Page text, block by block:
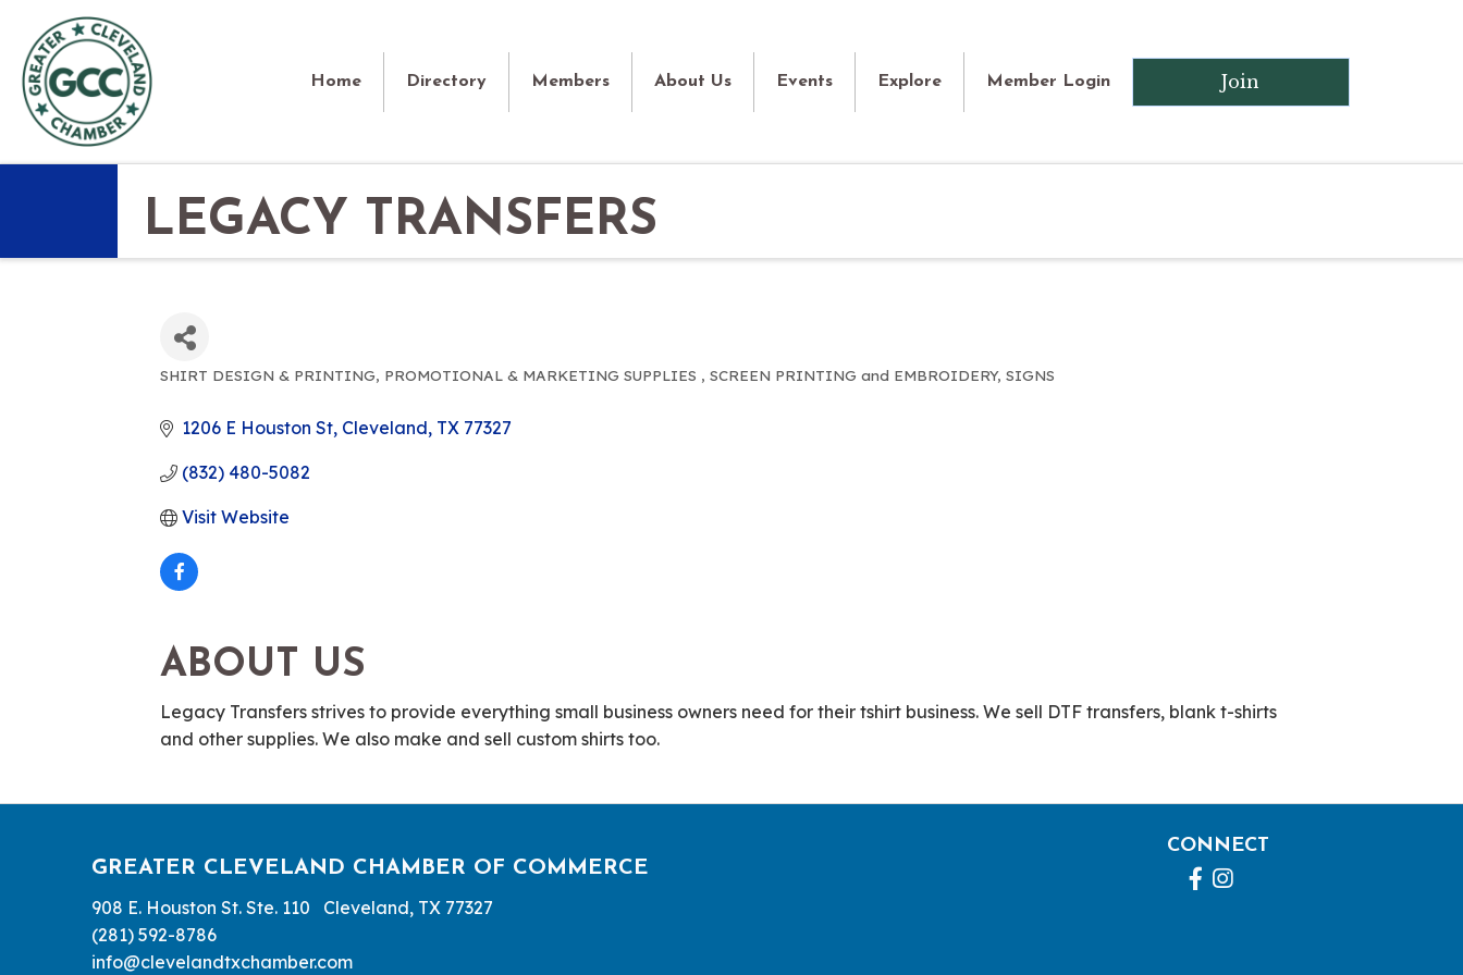
Home Directory Members About Us Events Explore Member Login Join
LEGACY TRANSFERS
SHIRT DESIGN & PRINTING PROMOTIONAL & MARKETING SUPPLIES SCREEN PRINTING and EMBROIDERY SIGNS
1206 E Houston St Cleveland TX 77327
(832) 480-5082
Visit Website
ABOUT US
Legacy Transfers strives to provide everything small business owners need for their tshirt business. We sell DTF transfers, blank t-shirts
and other supplies. We also make and sell custom shirts too.
GREATER CLEVELAND CHAMBER OF COMMERCE
908 E. Houston St. Ste. 110 Cleveland, TX 77327
(281) 592-8786
info@clevelandtxchamber.com
CONNECT
Facebook
Instagram